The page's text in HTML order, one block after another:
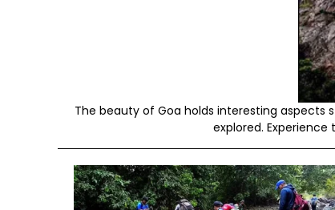
The beauty of Goa holds interesting aspects
explored.